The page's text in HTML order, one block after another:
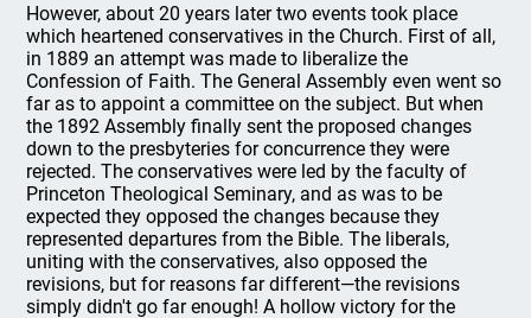
However, about 20 years later two events took place
which heartened conservatives in the Church. First of all,
in 1889 an attempt was made to liberalize the
Confession of Faith. The General Assembly even went so
far as to appoint a committee on the subject. But when
the 1892 Assembly finally sent the proposed changes
down to the presbyteries for concurrence they were
rejected. The conservatives were led by the faculty of
Princeton Theological Seminary, and as was to be
expected they opposed the changes because they
represented departures from the Bible. The liberals,
uniting with the conservatives, also opposed the
revisions, but for reasons far different—the revisions
simply didn't go far enough! A hollow victory for the